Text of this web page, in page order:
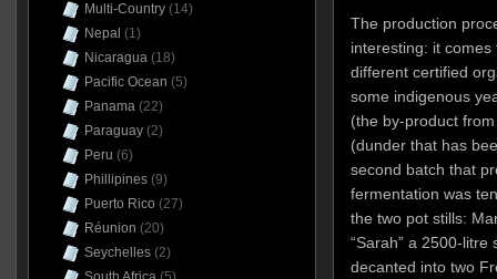
The production
interesting: it
different certified
some indigenous
(the by-product
(dunder that has
second batch that
fermentation was
the two pot stills:
“Sarah” a 2500-litre
decanted into two
Multi-Country(14)
Nepal (1)
Nicaragua(18)
Pacific Ocean (5)
Panama(22)
Paraguay(2)
Peru (6)
Phillipines(9)
Puerto Rico (27)
Réunion (20)
Seychelles(2)